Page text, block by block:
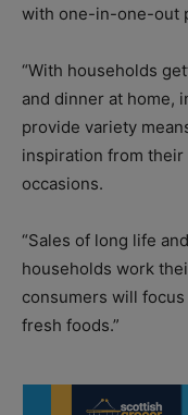
with one-in-one-out
“With households
and dinner at home,
provide variety
inspiration from
occasions.
“Sales of long life
households work
consumers will
fresh foods.”